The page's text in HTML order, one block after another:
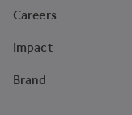
Careers
Impact
Brand